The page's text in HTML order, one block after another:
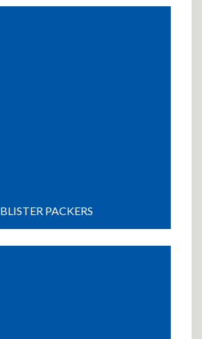
BLISTER PACKERS